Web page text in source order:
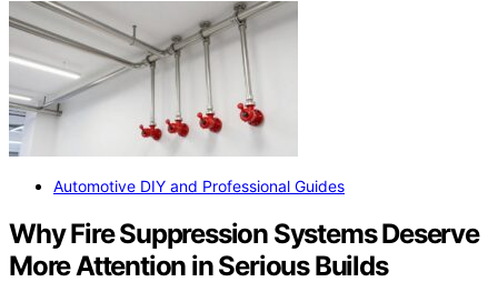
Automotive DIY and Professional Guides
Why Fire Suppression Systems Deserve
More Attention in Serious Builds